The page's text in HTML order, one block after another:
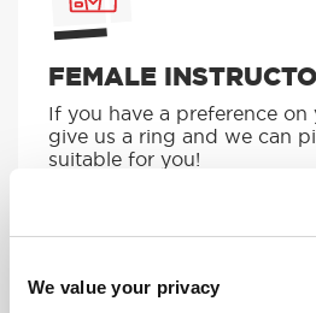
We value your privacy
FEMALE
If you have a preference
give us a ring and we can
suitable for you!